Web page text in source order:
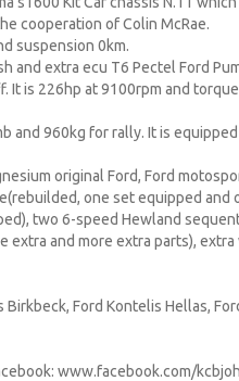
cooperation of Colin McRae.
suspension 0km.
and extra ecu T6 Pectel Ford
is 226hp at 9100rpm and
and 960kg for rally. It is
original Ford, Ford
one set equipped and
two 6-speed Hewland
extra and more extra parts),
Ford Kontelis Hellas,
www.facebook.com/